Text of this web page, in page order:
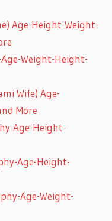
Age-Height-Weight-
Weight-Height-
Wife) Age-
More
Age-Height-
Age-Height-
Age-Weight-